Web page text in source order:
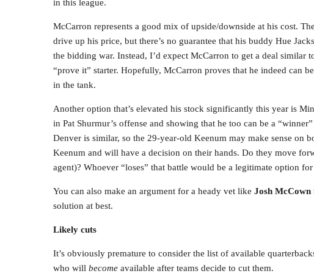
in this league.
McCarron represents a good mix of upside/downside at his cost.
drive up his price, but there’s no guarantee that his buddy Hue
the bidding war. Instead, I’d expect McCarron to get a deal similar
“prove it” starter. Hopefully, McCarron proves that he indeed can
in the tank.
Another option that’s elevated his stock significantly this year is
in Pat Shurmur’s offense and showing that he too can be a
Denver is similar, so the 29-year-old Keenum may make sense on
Keenum and will have a decision on their hands. Do they move
agent)? Whoever “loses” that battle would be a legitimate option
You can also make an argument for a heady vet like Josh McCown
solution at best.
Likely cuts
It’s obviously premature to consider the list of available
who will become available after teams decide to cut them.